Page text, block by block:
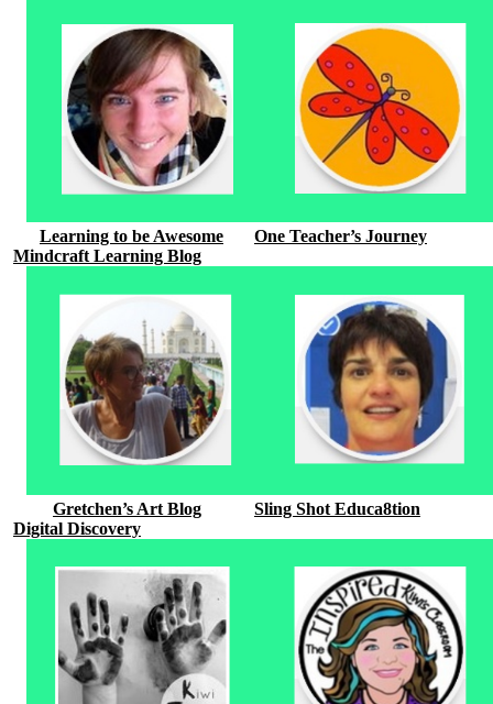
Learning to be Awesome
One Teacher’s Journey
Mindcraft Learning Blog
Gretchen’s Art Blog
Sling Shot Educa8tion
Digital Discovery